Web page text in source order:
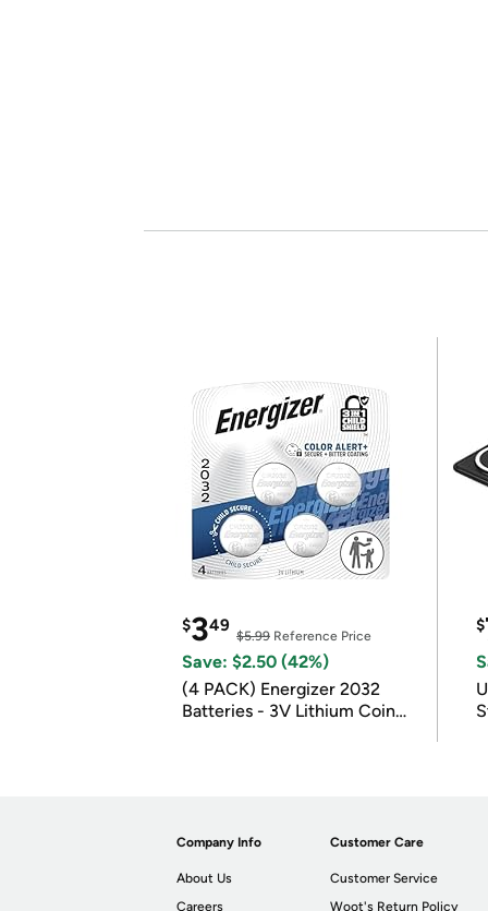
$349
$5.99 Reference Price
Save: $2.50 (42%)
(4 PACK) Energizer 2032
Batteries - 3V Lithium Coin
$
Company Info
About Us
Careers
Customer Care
Customer Service
Woot's Return Policy